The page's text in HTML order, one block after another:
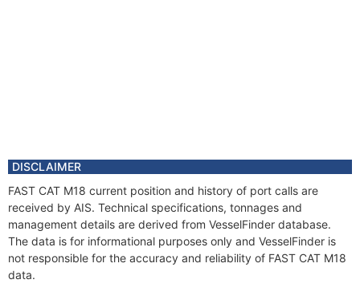
DISCLAIMER
FAST CAT M18 current position and history of port calls are
received by AIS. Technical specifications, tonnages and
management details are derived from VesselFinder database.
The data is for informational purposes only and VesselFinder is
not responsible for the accuracy and reliability of FAST CAT M18
data.